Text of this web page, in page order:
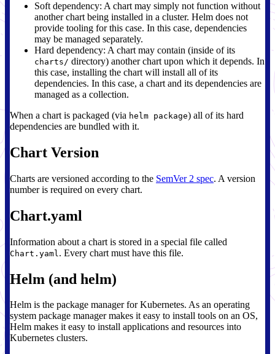
Soft dependency: A chart may simply not function without
another chart being installed in a cluster. Helm does not
provide tooling for this case. In this case, dependencies
may be managed separately.
Hard dependency: A chart may contain (inside of its
charts/ directory) another chart upon which it depends. In
this case, installing the chart will install all of its
dependencies. In this case, a chart and its dependencies are
managed as a collection.
When a chart is packaged (via helm package) all of its hard
dependencies are bundled with it.
Chart Version
Charts are versioned according to the SemVer 2 spec. A version
number is required on every chart.
Chart.yaml
Information about a chart is stored in a special file called
Chart.yaml . Every chart must have this file.
Helm (and helm)
Helm is the package manager for Kubernetes. As an operating
system package manager makes it easy to install tools on an OS,
Helm makes it easy to install applications and resources into
Kubernetes clusters.